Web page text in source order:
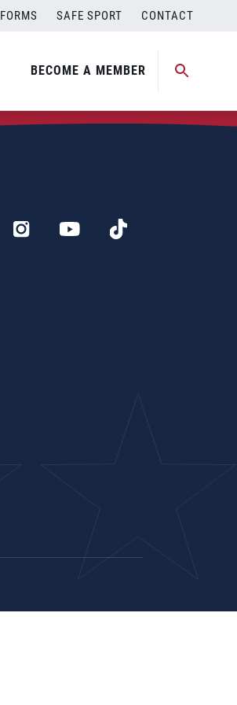
FORMS SAFE SPORT CONTACT
BECOME A MEMBER